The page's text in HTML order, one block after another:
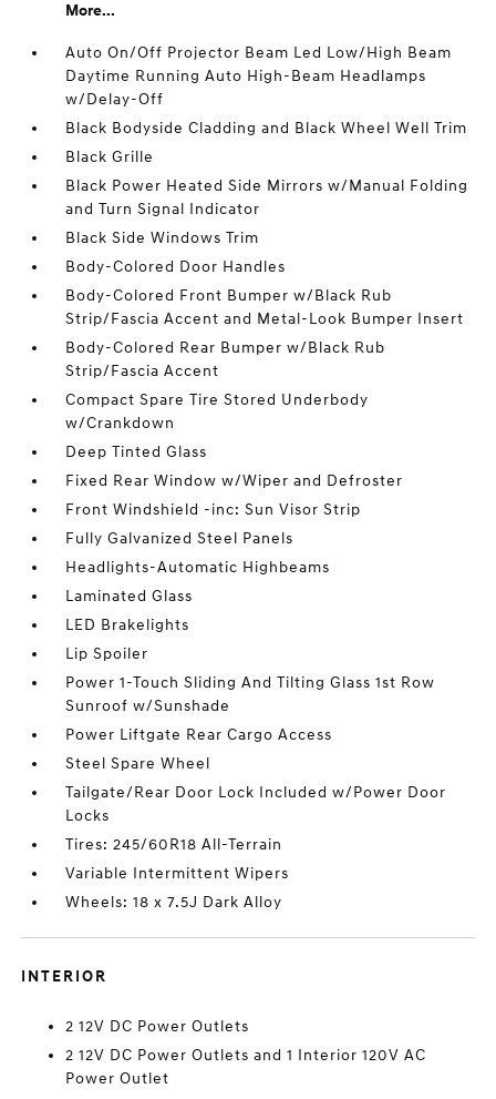
More...
Auto On/Off Projector Beam Led Low/High Beam
Daytime Running Auto High-Beam Headlamps
w/Delay-Off
Black Bodyside Cladding and Black Wheel Well Trim
Black Grille
Black Power Heated Side Mirrors w/Manual Folding
and Turn Signal Indicator
Black Side Windows Trim
Body-Colored Door Handles
Body-Colored Front Bumper w/Black Rub
Strip/Fascia Accent and Metal-Look Bumper Insert
Body-Colored Rear Bumper w/Black Rub
Strip/Fascia Accent
Compact Spare Tire Stored Underbody
w/Crankdown
Deep Tinted Glass
Fixed Rear Window w/Wiper and Defroster
Front Windshield -inc: Sun Visor Strip
Fully Galvanized Steel Panels
Headlights-Automatic Highbeams
Laminated Glass
LED Brakelights
Lip Spoiler
Power 1-Touch Sliding And Tilting Glass 1st Row
Sunroof w/Sunshade
Power Liftgate Rear Cargo Access
Steel Spare Wheel
Tailgate/Rear Door Lock Included w/Power Door
Locks
Tires: 245/60R18 All-Terrain
Variable Intermittent Wipers
Wheels: 18 x 7.5J Dark Alloy
INTERIOR
2 12V DC Power Outlets
2 12V DC Power Outlets and 1 Interior 120V AC
Power Outlet